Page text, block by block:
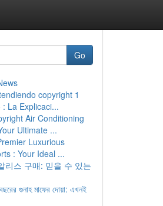
Go
copyright 1
: La Explicaci...
Air Conditioning
Ultimate ...
Luxurious
: Your Ideal ...
리스 구매: 믿을 수 있는
গুনাহ মাফের দোয়া: এখনই